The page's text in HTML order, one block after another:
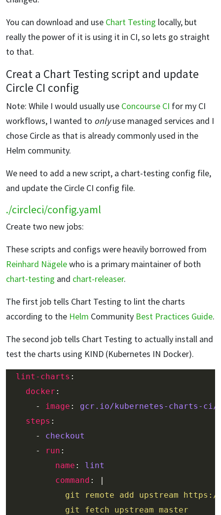
You can download and use Chart Testing locally, but
really the power of it is using it in CI, so lets go straight
to that.
Creat a Chart Testing script and update
Circle CI config
Note: While I would usually use Concourse CI for my CI
workflows, I wanted to onlyuse managed services and I
chose Circle as that is already commonly used in the
Helm community.
We need to add a new script, a chart-testing config file,
and update the Circle CI config file.
./circleci/config.yaml
Create two new jobs:
These scripts and configs were heavily borrowed from
Reinhard Nägelewho is a primary maintainer of both
chart-testing and chart-releaser.
The first job tells Chart Testing to lint the charts
according to the Helm Community Best Practices Guide.
The second job tells Chart Testing to actually install and
test the charts using KIND (Kubernetes IN Docker).
lint-charts
docker
      -
image : gcr.io/kubernetes-charts-ci/
steps
      -
checkout
      -
run
name : lint
command : |